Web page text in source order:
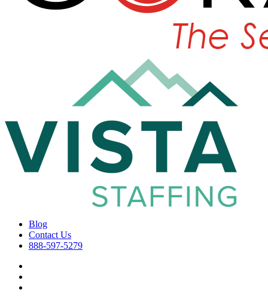
Blog
Contact Us
888-597-5279